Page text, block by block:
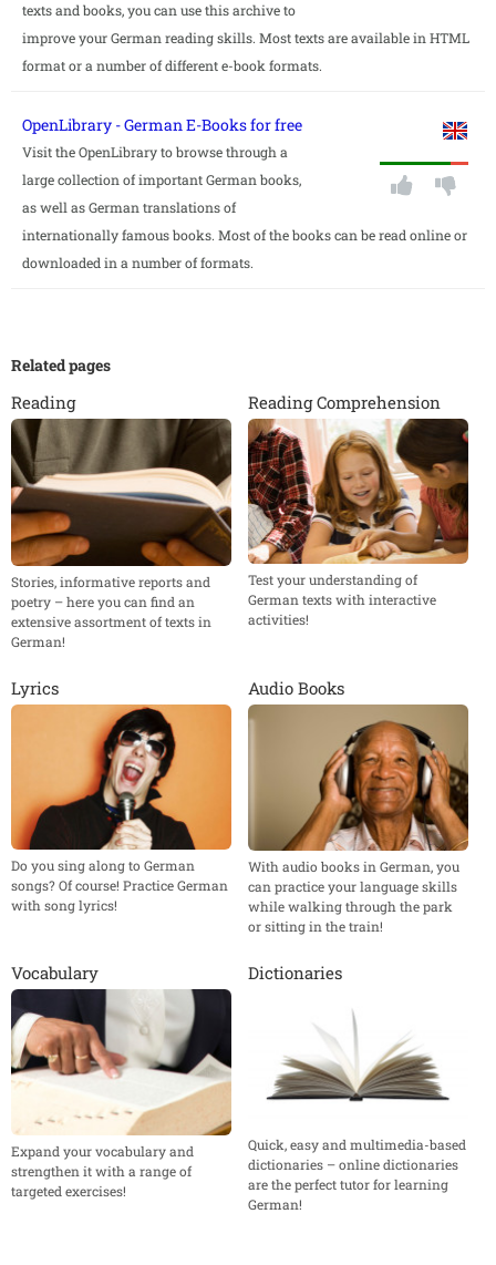
texts and books, you can use this archive to
improve your German reading skills. Most texts are available in HTML
format or a number of different e-book formats.
OpenLibrary - German E-Books for free
Visit the OpenLibrary to browse through a
large collection of important German books,
as well as German translations of
internationally famous books. Most of the books can be read online or
downloaded in a number of formats.
Related pages
Reading
Stories, informative reports and
poetry – here you can find an
extensive assortment of texts in
German!
Reading Comprehension
Test your understanding of
German texts with interactive
activities!
Lyrics
Do you sing along to German
songs? Of course! Practice German
with song lyrics!
Audio Books
With audio books in German, you
can practice your language skills
while walking through the park
or sitting in the train!
Vocabulary
Expand your vocabulary and
strengthen it with a range of
targeted exercises!
Dictionaries
Quick, easy and multimedia-based
dictionaries – online dictionaries
are the perfect tutor for learning
German!